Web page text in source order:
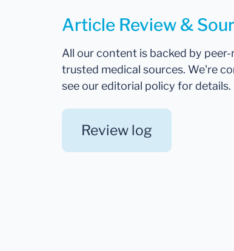
Article Review &
All our content is backed by
trusted medical sources. We're
see our editorial policy for details.
Review log